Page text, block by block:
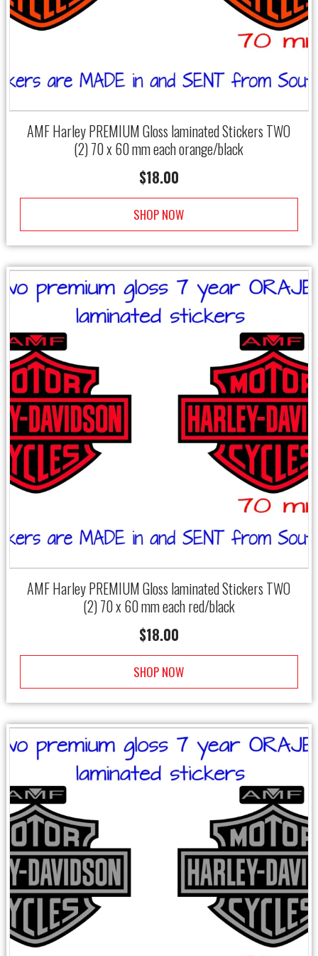
AMF Harley PREMIUM Gloss laminated Stickers TWO
(2) 70 x 60 mm each orange/black
$18.00
SHOP NOW
AMF Harley PREMIUM Gloss laminated Stickers TWO
(2) 70 x 60 mm each red/black
$18.00
SHOP NOW